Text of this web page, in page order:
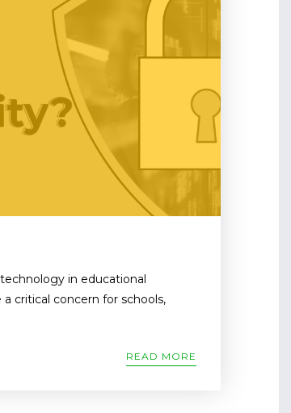
in educational
critical concern for schools,
READ MORE